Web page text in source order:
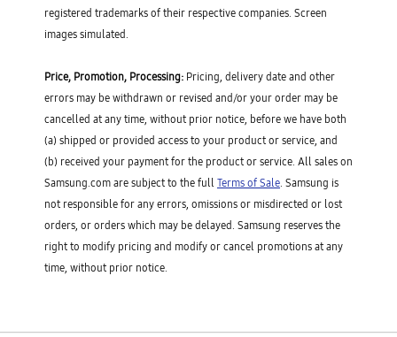
registered trademarks of their respective companies. Screen
images simulated.
Price, Promotion, Processing: Pricing, delivery date and other
errors may be withdrawn or revised and/or your order may be
cancelled at any time, without prior notice, before we have both
(a) shipped or provided access to your product or service, and
(b) received your payment for the product or service. All sales on
Samsung.com are subject to the full Terms of Sale. Samsung is
not responsible for any errors, omissions or misdirected or lost
orders, or orders which may be delayed. Samsung reserves the
right to modify pricing and modify or cancel promotions at any
time, without prior notice.